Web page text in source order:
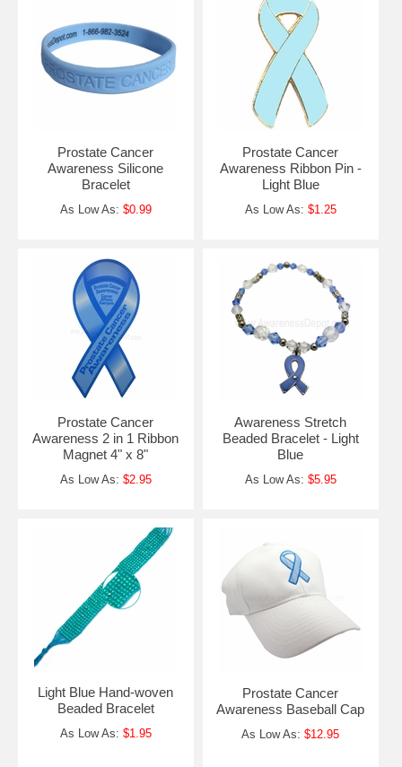
Prostate Cancer
Awareness Silicone
Bracelet
As Low As: $0.99
Prostate Cancer
Awareness Ribbon Pin -
Light Blue
As Low As: $1.25
Prostate Cancer
Awareness 2 in 1 Ribbon
Magnet 4" x 8"
As Low As: $2.95
Awareness Stretch
Beaded Bracelet - Light
Blue
As Low As: $5.95
Light Blue Hand-woven
Beaded Bracelet
As Low As: $1.95
Prostate Cancer
Awareness Baseball Cap
As Low As:$12.95